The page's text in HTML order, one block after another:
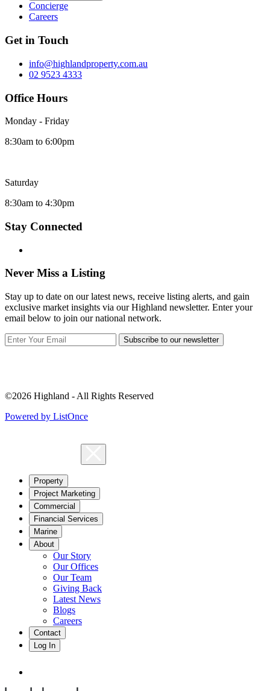
Concierge
Careers
Get in Touch
info@highlandproperty.com.au
02 9523 4333
Office Hours
Monday - Friday
8:30am to 6:00pm
Saturday
8:30am to 4:30pm
Stay Connected
Never Miss a Listing
Stay up to date on our latest news, receive listing alerts, and gain
exclusive market insights via our Highland newsletter. Enter your
email below to join our national network.
Subscribe to our newsletter
©2026 Highland - All Rights Reserved
Powered by ListOnce
Property
Project Marketing
Commercial
Financial Services
Marine
About
Our Story
Our Offices
Our Team
Giving Back
Latest News
Blogs
Careers
Contact
Log In